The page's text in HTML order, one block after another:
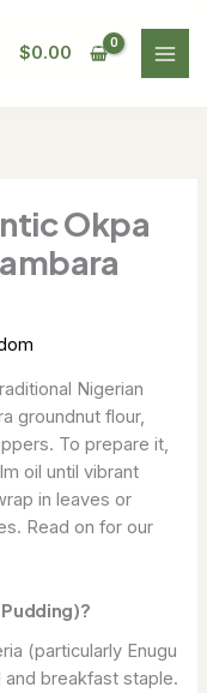
$0.00
Okpa
Nigerian
groundnut flour,
To prepare it,
oil until vibrant
in leaves or
Read on for our
(particularly Enugu
breakfast staple.